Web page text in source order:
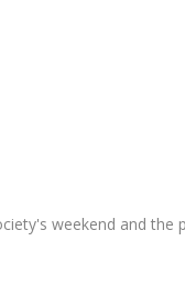
weekend and the